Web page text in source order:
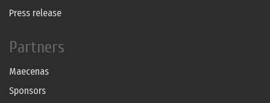
Press release
Partners
Maecenas
Sponsors